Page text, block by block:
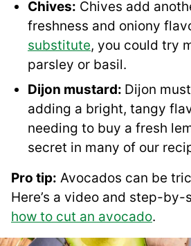
Chives: Chives add
freshness and oniony
substitute, you could try
parsley or basil.
Dijon mustard: Dijon
adding a bright, tangy
needing to buy a fresh
secret in many of our
Pro tip: Avocados can be
Here’s a video and step-
how to cut an avocado.